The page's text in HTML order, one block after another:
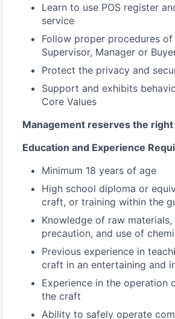
Learn to use POS register
service
Follow proper procedures
Supervisor, Manager or
Protect the privacy and
Support and exhibits
Core Values
Management reserves the
Education and Experience
Minimum 18 years of age
High school diploma or
craft, or training within the
Knowledge of raw
precaution, and use of
Previous experience in
craft in an entertaining and
Experience in the operation
the craft
Ability to safely operate